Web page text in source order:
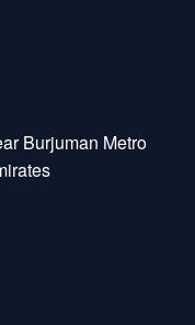
Burjuman Metro